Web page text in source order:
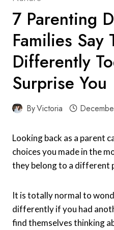
7 Parenting
Families Say
Differently
Surprise You
ByVictoria
Looking back as a parent
choices you made in the
they belong to a different
It is totally normal to
differently if you had
find themselves thinking